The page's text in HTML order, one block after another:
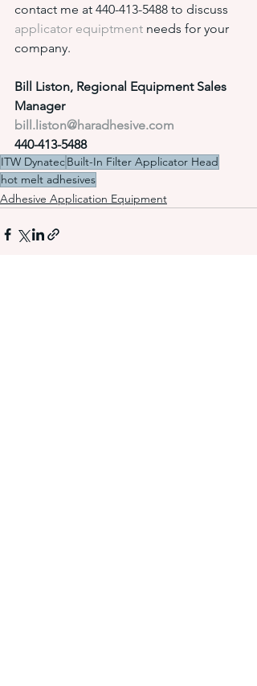
contact me at 440-413-5488 to discuss
applicator equiptment needs for your
company.
Bill Liston, Regional Equipment Sales
Manager
bill.liston@haradhesive.com
440-413-5488
ITW DynatecBuilt-In Filter Applicator Head
hot melt adhesives
Adhesive Application Equipment